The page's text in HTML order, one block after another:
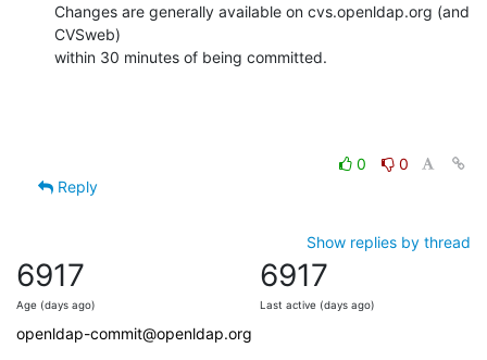
Changes are generally available on cvs.openldap.org (and
CVSweb)
within 30 minutes of being committed.
0
0
Reply
Show replies by thread
6917
Age (days ago)
6917
Last active (days ago)
openldap-commit@openldap.org